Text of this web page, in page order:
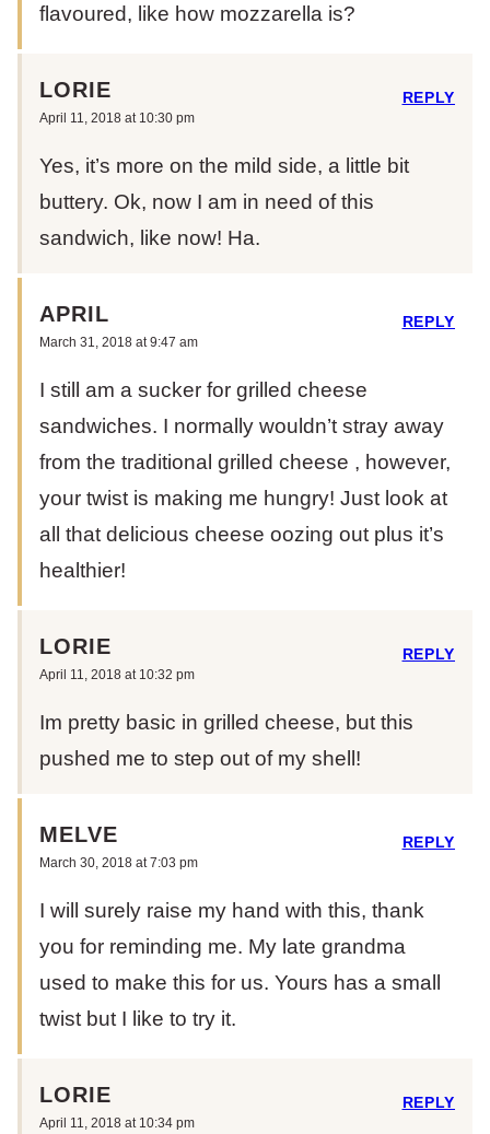
flavoured, like how mozzarella is?
LORIE
April 11, 2018 at 10:30 pm
Yes, it’s more on the mild side, a little bit
buttery. Ok, now I am in need of this
sandwich, like now! Ha.
REPLY
APRIL
March 31, 2018 at 9:47 am
I still am a sucker for grilled cheese
sandwiches. I normally wouldn’t stray away
from the traditional grilled cheese , however,
your twist is making me hungry! Just look at
all that delicious cheese oozing out plus it’s
healthier!
REPLY
LORIE
April 11, 2018 at 10:32 pm
Im pretty basic in grilled cheese, but this
pushed me to step out of my shell!
REPLY
MELVE
March 30, 2018 at 7:03 pm
I will surely raise my hand with this, thank
you for reminding me. My late grandma
used to make this for us. Yours has a small
twist but I like to try it.
REPLY
LORIE
April 11, 2018 at 10:34 pm
REPLY